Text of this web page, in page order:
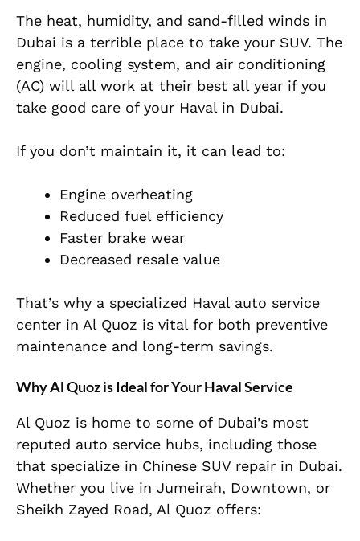
The heat, humidity, and sand-filled winds in
Dubai is a terrible place to take your SUV. The
engine, cooling system, and air conditioning
(AC) will all work at their best all year if you
take good care of your Haval in Dubai.
If you don’t maintain it, it can lead to:
Engine overheating
Reduced fuel efficiency
Faster brake wear
Decreased resale value
That’s why a specialized Haval auto service
center in Al Quoz is vital for both preventive
maintenance and long-term savings.
Why Al Quoz is Ideal for Your Haval Service
Al Quoz is home to some of Dubai’s most
reputed auto service hubs, including those
that specialize in Chinese SUV repair in Dubai.
Whether you live in Jumeirah, Downtown, or
Sheikh Zayed Road, Al Quoz offers: